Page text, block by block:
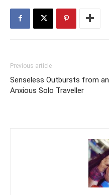
Previous article
Senseless Outbursts from an
Anxious Solo Traveller